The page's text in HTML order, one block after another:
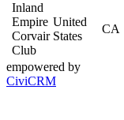
Inland
Empire
Corvair
Club
United
States
CA
empowered by
CiviCRM